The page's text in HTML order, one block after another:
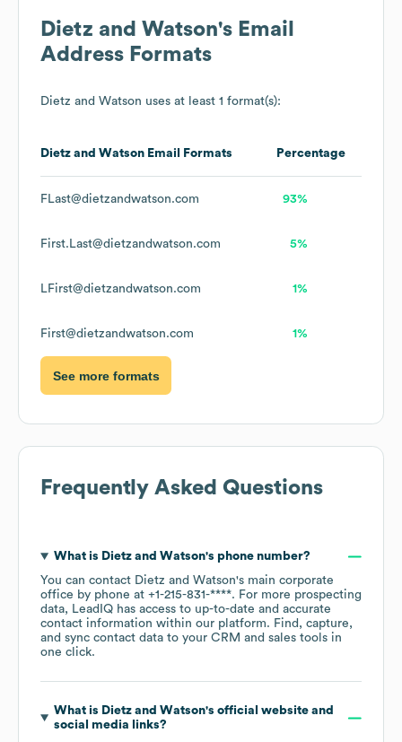
Dietz and Watson's Email
Address Formats
Dietz and Watson uses at least 1 format(s):
Dietz and Watson Email Formats Percentage
FLast@dietzandwatson.com 93%
First.Last@dietzandwatson.com 5%
LFirst@dietzandwatson.com 1%
First@dietzandwatson.com 1%
See more formats
Frequently Asked Questions
What is Dietz and Watson's phone number?
You can contact Dietz and Watson's main corporate
office by phone at +1-215-831-****. For more prospecting
data, LeadIQ has access to up-to-date and accurate
contact information within our platform. Find, capture,
and sync contact data to your CRM and sales tools in
one click.
What is Dietz and Watson's official website and
social media links?